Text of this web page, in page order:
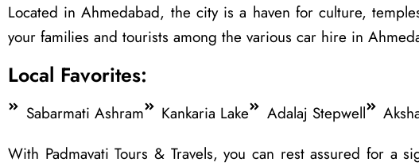
Located in Ahmedabad, the city is a haven for culture,
your families and tourists among the various car hire in
Local Favorites:
Sabarmati Ashram Kankaria Lake Adalaj Stepwell
With Padmavati Tours & Travels, you can rest assured for a